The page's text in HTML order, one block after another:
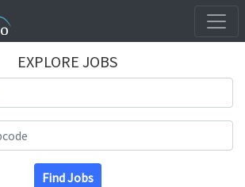
EXPLORE JOBS
Find Jobs